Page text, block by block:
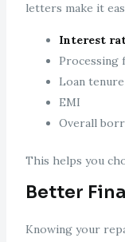
letters make it
Interest
Processing
Loan tenure
EMI
Overall
This helps you
Better
Knowing your